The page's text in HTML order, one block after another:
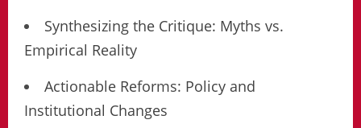
Synthesizing the Critique: Myths vs.
Empirical Reality
Actionable Reforms: Policy and
Institutional Changes